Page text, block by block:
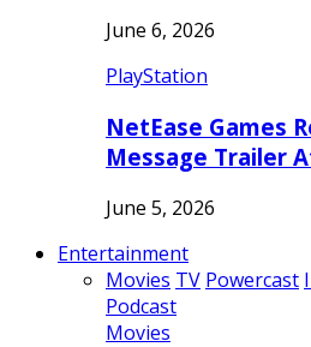
June 6, 2026
PlayStation
NetEase Games
Message Trailer
June 5, 2026
Entertainment
Movies TV Powercast
Podcast
Movies